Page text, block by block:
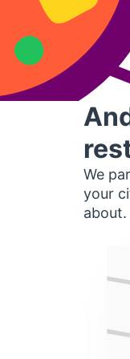
We
your
about.